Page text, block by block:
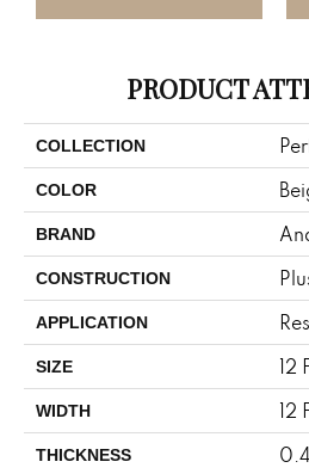
PRODUCT
COLLECTION
COLOR
BRAND
CONSTRUCTION
APPLICATION
SIZE 12
WIDTH 12
THICKNESS